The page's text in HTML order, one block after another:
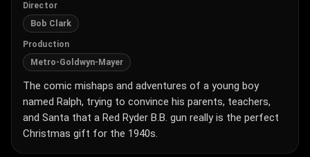
Director
Bob Clark
Production
Metro-Goldwyn-Mayer
The comic mishaps and adventures of a young boy
named Ralph, trying to convince his parents, teachers,
and Santa that a Red Ryder B.B. gun really is the perfect
Christmas gift for the 1940s.